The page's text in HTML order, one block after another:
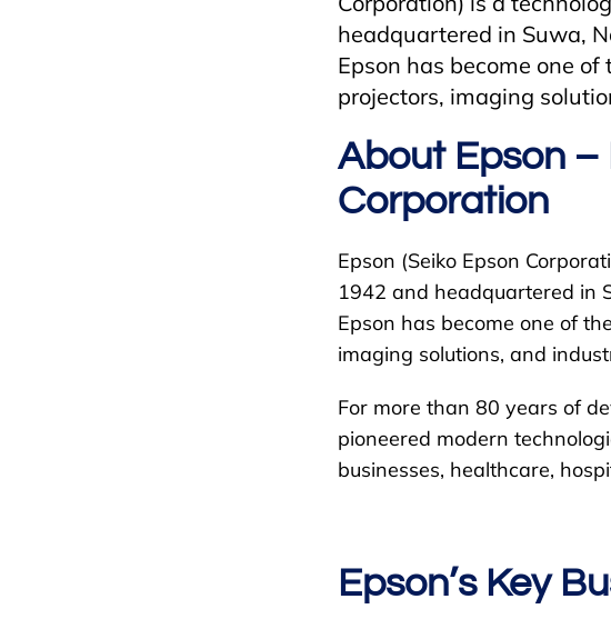
headquartered in Suwa,
Epson has become one
projectors, imaging
About Epson –
Corporation
Epson (Seiko Epson
1942 and headquartered in
Epson has become one of
imaging solutions, and
For more than 80 years of
pioneered modern
businesses, healthcare,
Epson’s Key